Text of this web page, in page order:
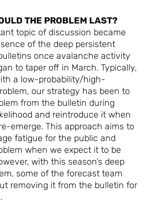
THE PROBLEM LAST?
topic of discussion became
of the deep persistent
once avalanche activity
to taper off in March. Typically,
a low-probability/high-
our strategy has been to
from the bulletin during
and reintroduce it when
emerge. This approach aims to
fatigue for the public and
when we expect it to be
with this season’s deep
some of the forecast team
removing it from the bulletin for